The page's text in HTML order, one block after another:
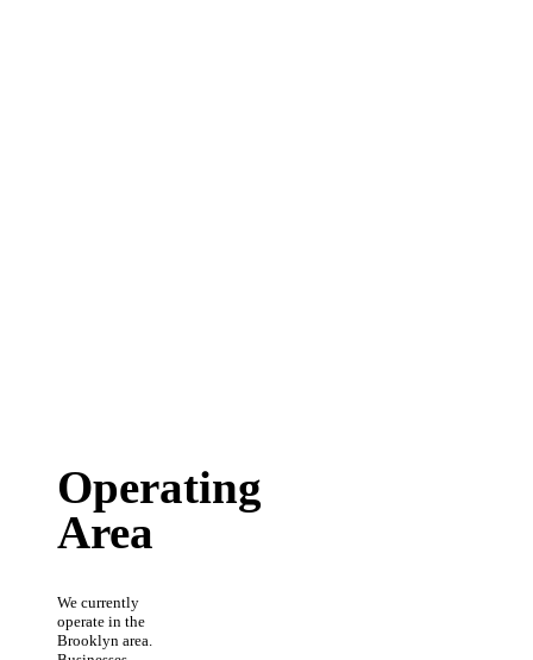
Operating
Area
We currently
operate in the
Brooklyn area.